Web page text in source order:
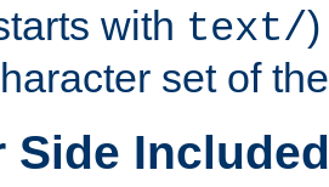
with text/
set of
Side